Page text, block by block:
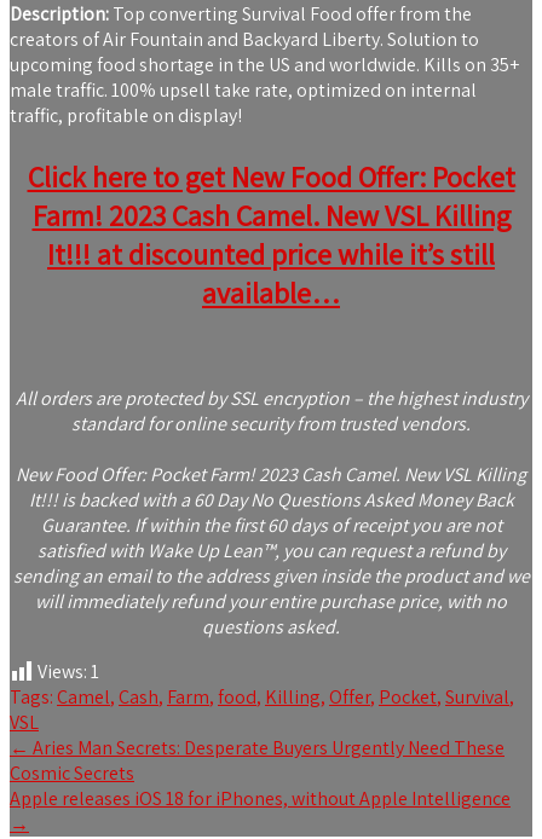
Description:Top converting Survival Food offer from the
creators of Air Fountain and Backyard Liberty. Solution to
upcoming food shortage in the US and worldwide. Kills on 35+
male traffic. 100% upsell take rate, optimized on internal
traffic, profitable on display!
Click here to get New Food Offer: Pocket
Farm! 2023 Cash Camel. New VSL Killing
It!!! at discounted price while it’s still
available…
All orders are protected by SSL encryption – the highest industry
standard for online security from trusted vendors.
New Food Offer: Pocket Farm! 2023 Cash Camel. New VSL Killing
It!!! is backed with a 60 Day No Questions Asked Money Back
Guarantee. If within the first 60 days of receipt you are not
satisfied with Wake Up Lean™, you can request a refund by
sending an email to the address given inside the product and we
will immediately refund your entire purchase price, with no
questions asked.
Views:1
Tags: Camel, Cash, Farm,food, Killing, Offer, Pocket,Survival,
VSL
Post
navigation
← Aries Man Secrets: Desperate Buyers Urgently Need These
Cosmic Secrets
Apple releases iOS 18 for iPhones, without Apple Intelligence
→